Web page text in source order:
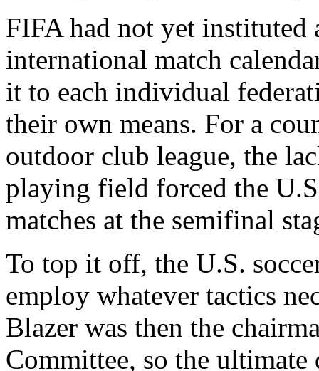
FIFA had not yet instituted
international match
it to each individual
their own means. For a
outdoor club league, the
playing field forced the
matches at the semifinal
To top it off, the U.S.
employ whatever tactics
Blazer was then the
Committee, so the